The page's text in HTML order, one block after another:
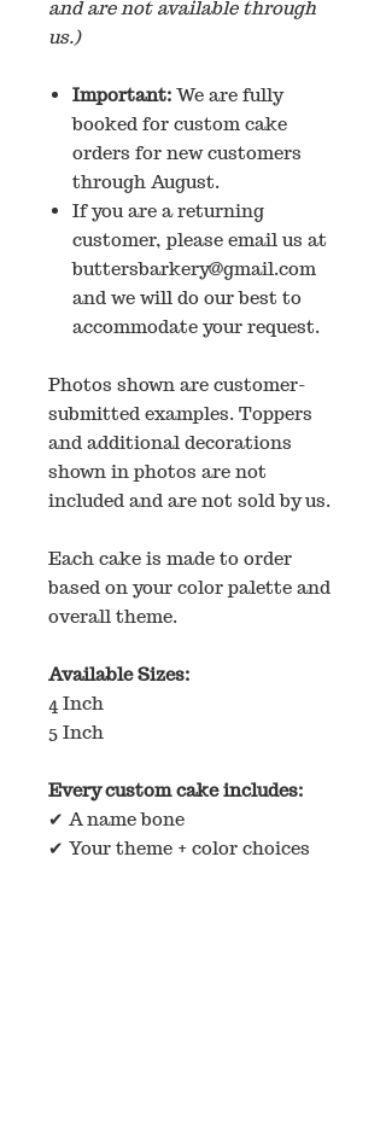
and are not available through
us.)
Important: We are fully
booked for custom cake
orders for new customers
through August.
If you are a returning
customer, please email us at
buttersbarkery@gmail.com
and we will do our best to
accommodate your request.
Photos shown are customer-
submitted examples. Toppers
and additional decorations
shown in photos are not
included and are not sold by us.
Each cake is made to order
based on your color palette and
overall theme.
Available Sizes:
4 Inch
5 Inch
Every custom cake includes:
✔ A name bone
✔ Your theme + color choices